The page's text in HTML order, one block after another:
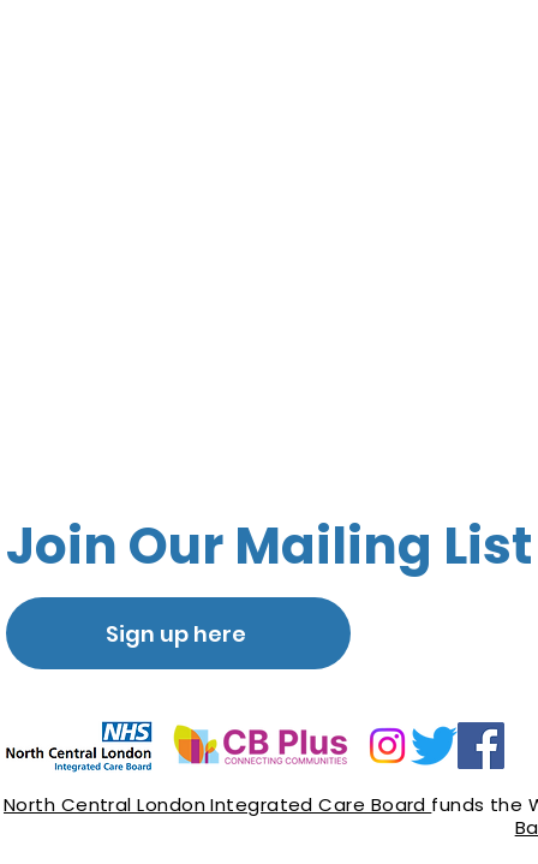
Join Our Mailing List
Sign up here
North Central London Integrated Care Board funds the